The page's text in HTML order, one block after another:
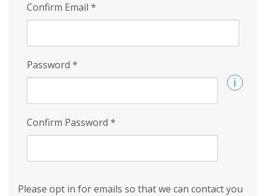
Confirm Email *
Password *
Confirm Password *
Please opt in for emails so that we can contact you